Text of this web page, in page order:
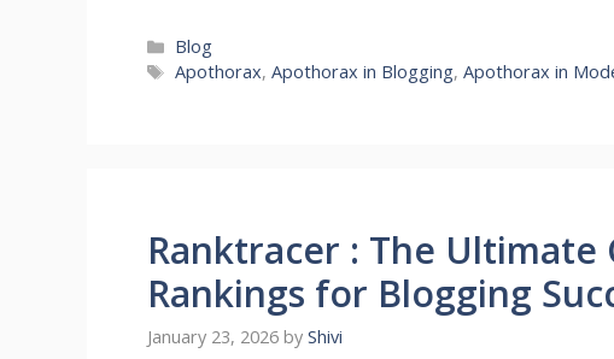
Categories
Blog
Tags
Apothorax,Apothorax in Blogging,Apothorax in
Ranktracer : The Ultimate
Rankings for Blogging
January 23, 2026 by Shivi